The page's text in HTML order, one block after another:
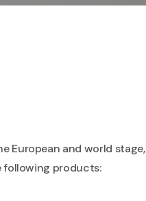
European and world stage,
following products: